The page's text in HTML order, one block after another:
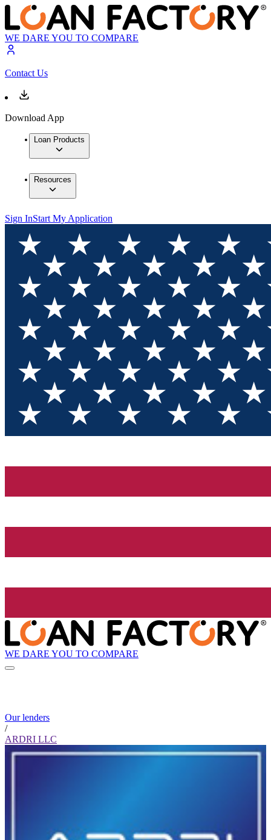
WE DARE YOU TO COMPARE
Contact Us
Download App
Loan Products
Resources
Sign InStart My Application
WE DARE YOU TO COMPARE
Our lenders
/
ARDRI LLC